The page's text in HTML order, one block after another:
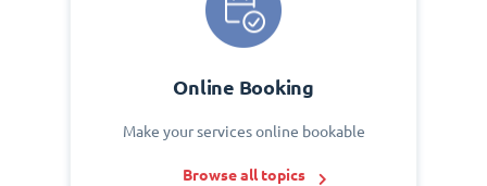
Online Booking
Make your services online bookable
Browse all topics